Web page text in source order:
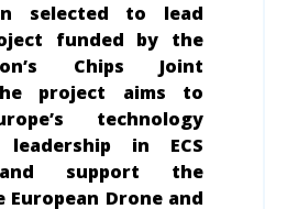
selected to lead
funded by the
Chips Joint
project aims to
technology
in ECS
and support the
Drone and